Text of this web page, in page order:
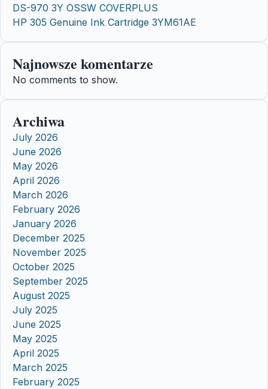
DS-970 3Y OSSW COVERPLUS
HP 305 Genuine Ink Cartridge 3YM61AE
Najnowsze komentarze
No comments to show.
Archiwa
July 2026
June 2026
May 2026
April 2026
March 2026
February 2026
January 2026
December 2025
November 2025
October 2025
September 2025
August 2025
July 2025
June 2025
May 2025
April 2025
March 2025
February 2025